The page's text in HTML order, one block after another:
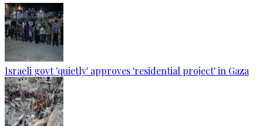
Israeli govt 'quietly' approves 'residential project' in Gaza